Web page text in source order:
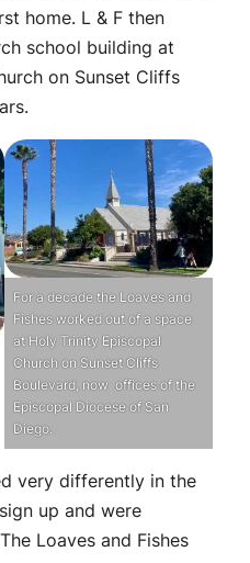
home. L & F then
school building at
on Sunset Cliffs
For a decade the Loaves and
Fishes worked out of a space
at Holy Trinity Episcopal
Church on Sunset Cliffs
Boulevard, now offices of the
Episcopal Diocese of San
Diego.
very differently in the
up and were
Loaves and Fishes